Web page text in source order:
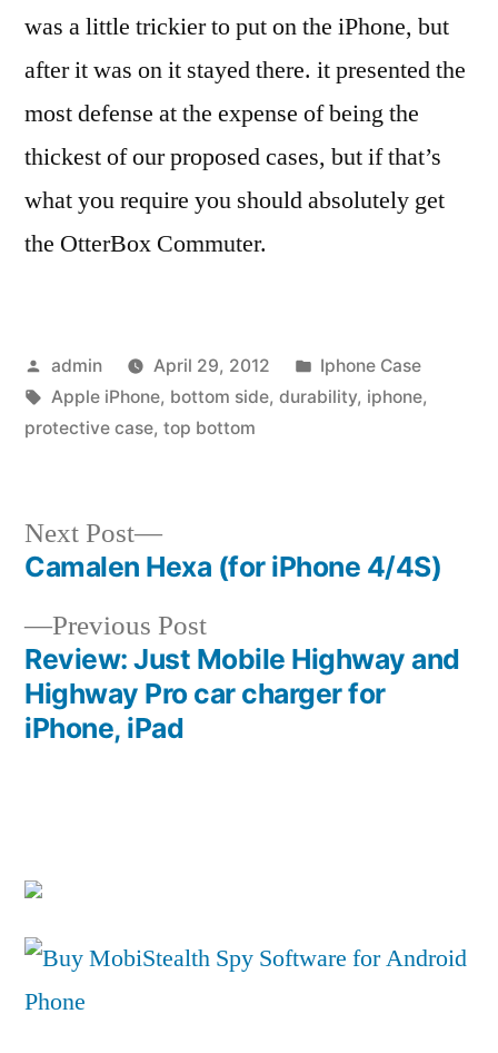
was a little trickier to put on the iPhone, but
after it was on it stayed there. it presented the
most defense at the expense of being the
thickest of our proposed cases, but if that’s
what you require you should absolutely get
the OtterBox Commuter.
Posted
by
admin April 29, 2012
Posted
in
Iphone Case
Tags:
Apple iPhone, bottom side, durability, iphone,
protective case, top bottom
Post
navigation
Previous PostPrevious
post:
Review: Just Mobile Highway and
Highway Pro car charger for
iPhone, iPad
Next Post
Next
post:
Camalen Hexa (for iPhone 4/4S)